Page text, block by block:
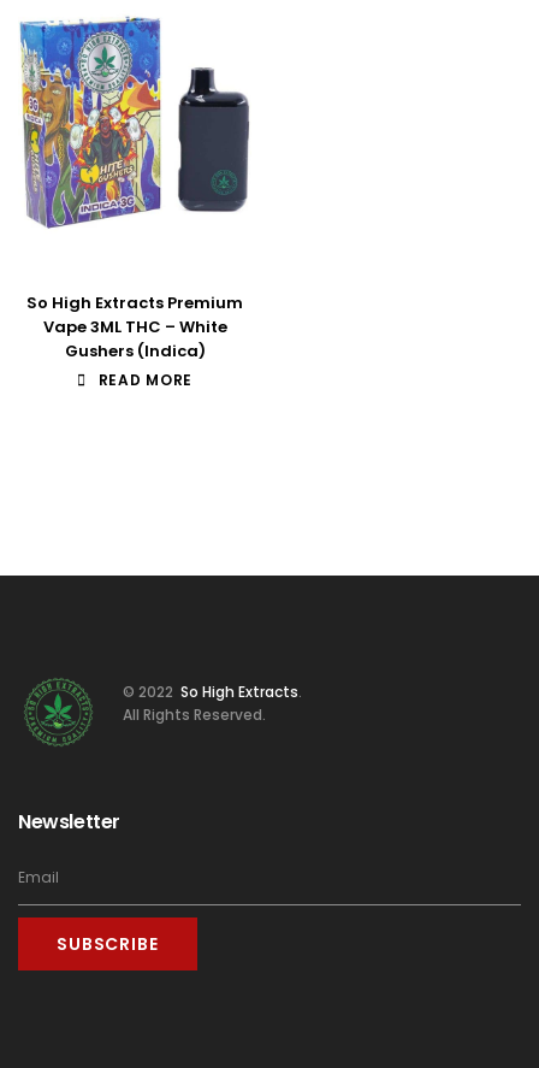
So High Extracts Premium
Vape 3ML THC – White
Gushers (Indica)
READ MORE
© 2022 So High Extracts.
All Rights Reserved.
Newsletter
SUBSCRIBE